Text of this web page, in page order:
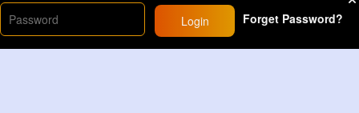
Login Forget Password?